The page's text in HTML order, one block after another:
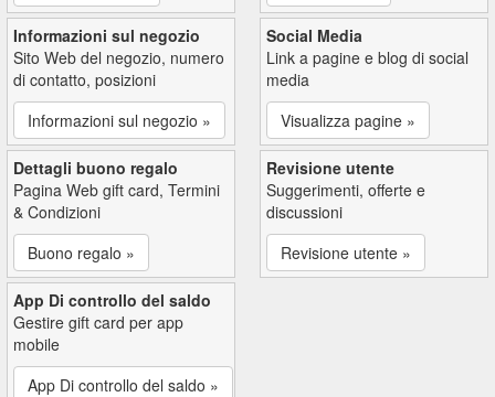
Informazioni sul negozio
Sito Web del negozio, numero
di contatto, posizioni
Informazioni sul negozio »
Social Media
Link a pagine e blog di social
media
Visualizza pagine »
Dettagli buono regalo
Pagina Web gift card, Termini
& Condizioni
Buono regalo »
Revisione utente
Suggerimenti, offerte e
discussioni
Revisione utente »
App Di controllo del saldo
Gestire gift card per app
mobile
App Di controllo del saldo »